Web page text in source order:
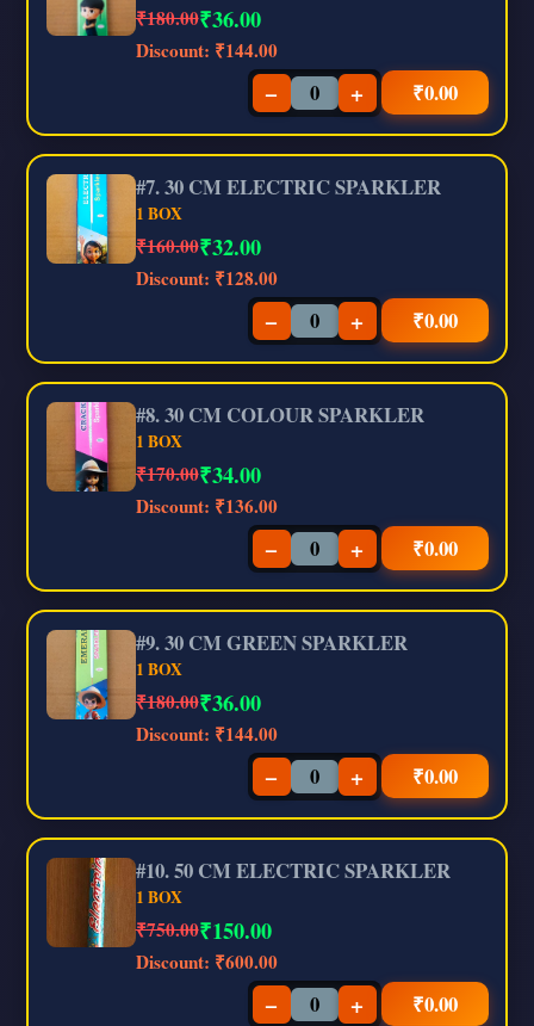
₹180.00₹36.00
Discount: ₹144.00
− + ₹0.00
#7. 30 CM ELECTRIC SPARKLER
1 BOX
₹160.00₹32.00
Discount: ₹128.00
− + ₹0.00
#8. 30 CM COLOUR SPARKLER
1 BOX
₹170.00₹34.00
Discount: ₹136.00
− + ₹0.00
#9. 30 CM GREEN SPARKLER
1 BOX
₹180.00₹36.00
Discount: ₹144.00
− + ₹0.00
#10. 50 CM ELECTRIC SPARKLER
1 BOX
₹750.00₹150.00
Discount: ₹600.00
− + ₹0.00